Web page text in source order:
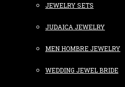
JEWELRY SETS
JUDAICA JEWELRY
MEN HOMBRE JEWELRY
WEDDING JEWEL BRIDE